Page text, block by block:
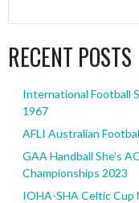
RECENT POSTS
International Football
1967
AFLI Australian
GAA Handball She’s
Championships 2023
IOHA-SHA Celtic Cup